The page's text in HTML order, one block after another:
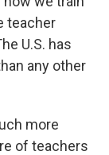
teacher
U.S. has
any other
more
of teachers